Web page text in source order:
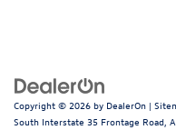
Copyright © 2026 by DealerOn |
South Interstate 35 Frontage Road,